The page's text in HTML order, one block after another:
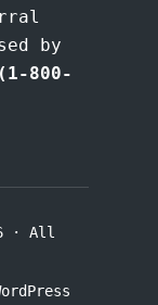
by
(1-800-
· All